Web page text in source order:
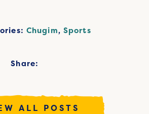
Chugim, Sports
Share:
ALL POSTS